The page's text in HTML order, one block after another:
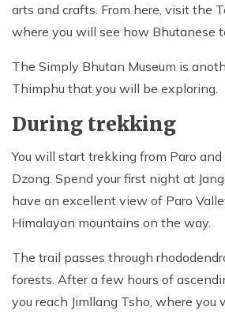
arts and crafts. From here, visit the
where you will see how Bhutanese
The Simply Bhutan Museum is
Thimphu that you will be exploring.
During trekking
You will start trekking from Paro and
Dzong. Spend your first night at
have an excellent view of Paro
Himalayan mountains on the way.
The trail passes through
forests. After a few hours of
you reach Jimllang Tsho, where